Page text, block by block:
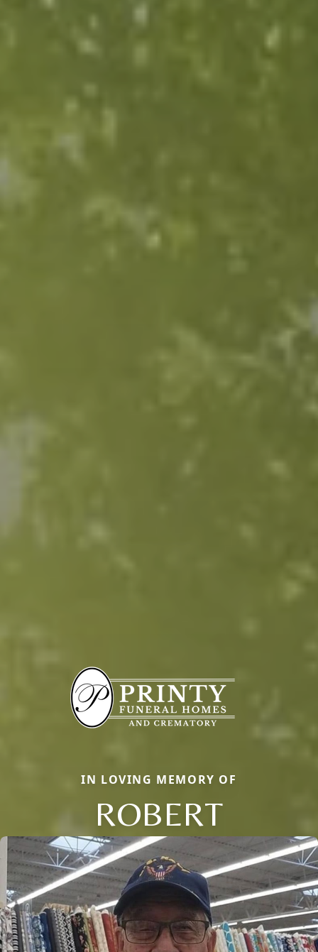
IN LOVING MEMORY OF
ROBERT